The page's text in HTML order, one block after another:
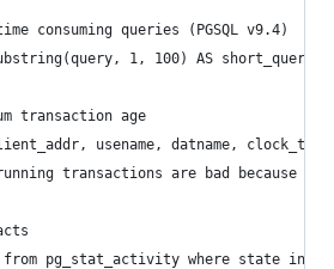
consuming queries (PGSQL v9.4)
1, 100) AS
transaction age
usename, datname,
transactions are bad because
pg_stat_activity where state